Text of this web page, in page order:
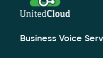
Business Voice